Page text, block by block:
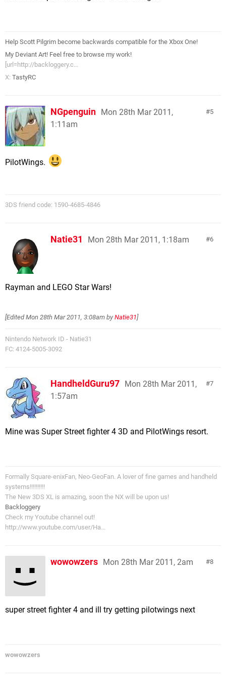
Help Scott Pilgrim become backwards compatible for the Xbox One!
My Deviant Art! Feel free to browse my work!
[url=http://backloggery.c...
X: TastyRC
5
NGpenguin Mon 28th Mar 2011,
1:11am
PilotWings.
3DS friend code: 1590-4685-4846
6
Natie31 Mon 28th Mar 2011, 1:18am
Rayman and LEGO Star Wars!
[EditedMon 28th Mar 2011, 3:08am by Natie31]
Nintendo Network ID - Natie31
FC: 4124-5005-3092
7
HandheldGuru97 Mon 28th Mar 2011,
1:57am
Mine was Super Street fighter 4 3D and PilotWings resort.
Formally Square-enixFan, Neo-GeoFan. A lover of fine games and handheld
systems!!!!!!!!!!
The New 3DS XL is amazing, soon the NX will be upon us!
Backloggery
Check my Youtube channel out!
http://www.youtube.com/user/Ha...
8
wowowzers Mon 28th Mar 2011, 2am
super street fighter 4 and ill try getting pilotwings next
wowowzers